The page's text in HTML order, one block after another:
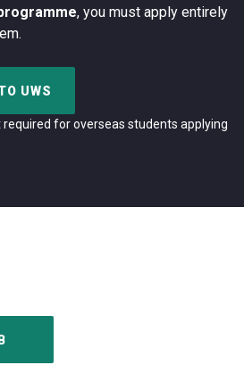
, you must apply entirely
UWS
for overseas students applying